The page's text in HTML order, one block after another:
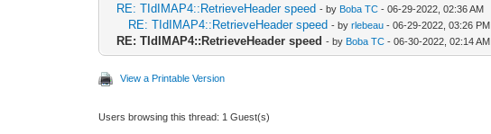
RE: TIdIMAP4::RetrieveHeader speed - by Boba TC - 06-29-2022, 02:36 AM
RE: TIdIMAP4::RetrieveHeader speed - byrlebeau - 06-29-2022, 03:26 PM
RE: TIdIMAP4::RetrieveHeader speed - by Boba TC - 06-30-2022, 02:14 AM
View a Printable Version
Users browsing this thread: 1 Guest(s)